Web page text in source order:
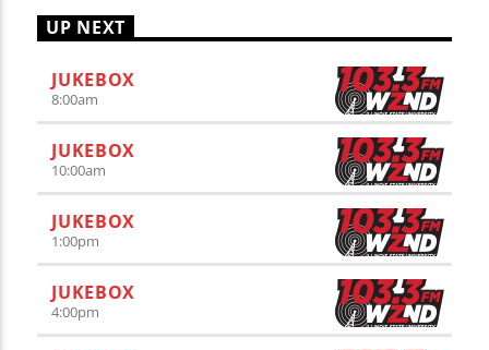
UP NEXT
JUKEBOX
8:00am
JUKEBOX
10:00am
JUKEBOX
1:00pm
JUKEBOX
4:00pm